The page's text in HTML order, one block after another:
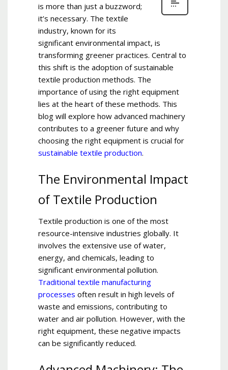
is more than just a buzzword;
it’s necessary. The textile
industry, known for its
significant environmental impact, is
transforming greener practices. Central to
this shift is the adoption of sustainable
textile production methods. The
importance of using the right equipment
lies at the heart of these methods. This
blog will explore how advanced machinery
contributes to a greener future and why
choosing the right equipment is crucial for
sustainable textile production.
The Environmental Impact
of Textile Production
Textile production is one of the most
resource-intensive industries globally. It
involves the extensive use of water,
energy, and chemicals, leading to
significant environmental pollution.
Traditional textile manufacturing
processes often result in high levels of
waste and emissions, contributing to
water and air pollution. However, with the
right equipment, these negative impacts
can be significantly reduced.